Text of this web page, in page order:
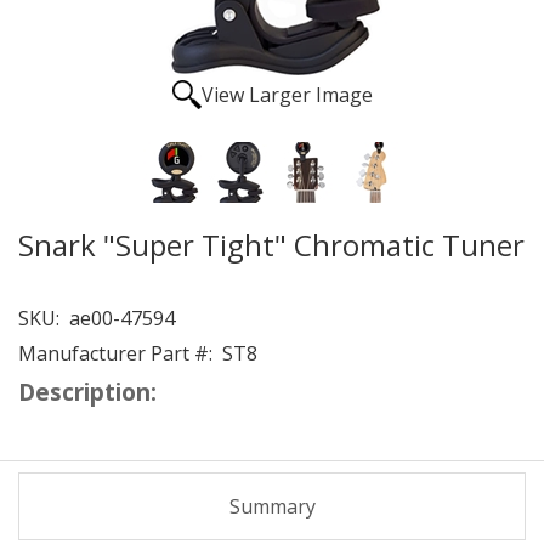
View Larger Image
Snark "Super Tight" Chromatic Tuner
SKU: ae00-47594
Manufacturer Part #: ST8
Description:
Summary